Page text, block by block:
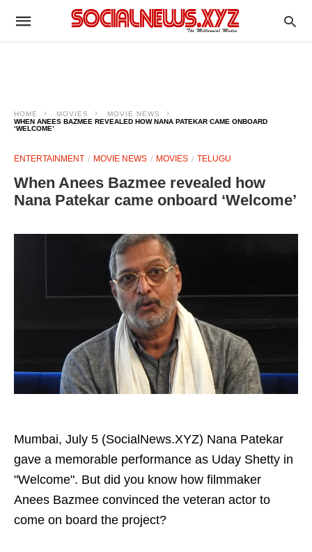
HOME MOVIES
MOVIE NEWS
WHEN ANEES BAZMEE REVEALED HOW NANA PATEKAR CAME ONBOARD
‘WELCOME’
ENTERTAINMENT MOVIE NEWS MOVIES TELUGU
When Anees Bazmee revealed how
Nana Patekar came onboard ‘Welcome’
Mumbai, July 5 (SocialNews.XYZ) Nana Patekar
gave a memorable performance as Uday Shetty in
"Welcome". But did you know how filmmaker
Anees Bazmee convinced the veteran actor to
come on board the project?